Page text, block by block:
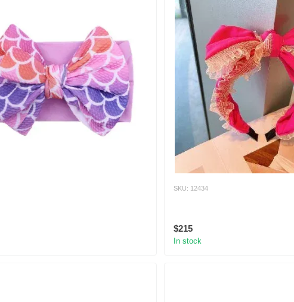
SKU: 12434
$215
In stock